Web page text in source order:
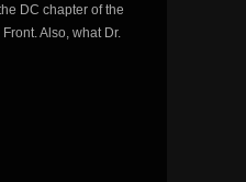
DC chapter of the
Also, what Dr.